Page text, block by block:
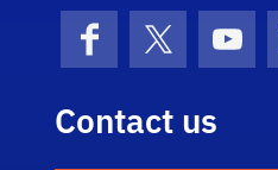
Facebook
X
Contact us